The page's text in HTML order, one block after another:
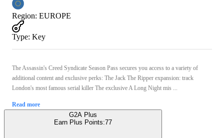
Region: EUROPE
Type: Key
The Assassin's Creed Syndicate Season Pass secures you access to a variety of
additional content and exclusive perks: The Jack The Ripper expansion: track
London's most famous serial killer The exclusive A Long Night mis ...
Read more
G2A Plus
Earn Plus Points:77